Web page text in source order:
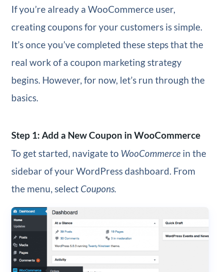
If you’re already a WooCommerce user,
creating coupons for your customers is simple.
It’s once you’ve completed these steps that the
real work of a coupon marketing strategy
begins. However, for now, let’s run through the
basics.
Step 1: Add a New Coupon in WooCommerce
To get started, navigate to WooCommercein the
sidebar of your WordPress dashboard. From
the menu, select Coupons.